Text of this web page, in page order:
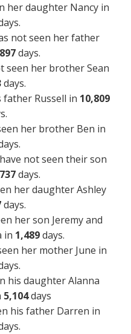
her daughter Nancy in
not seen her father
days.
seen her brother Sean
days.
father Russell in 10,809
her brother Ben in
have not seen their son
days.
her daughter Ashley
days.
her son Jeremy and
in 1,489days.
her mother June in
his daughter Alanna
5,104days
his father Darren in